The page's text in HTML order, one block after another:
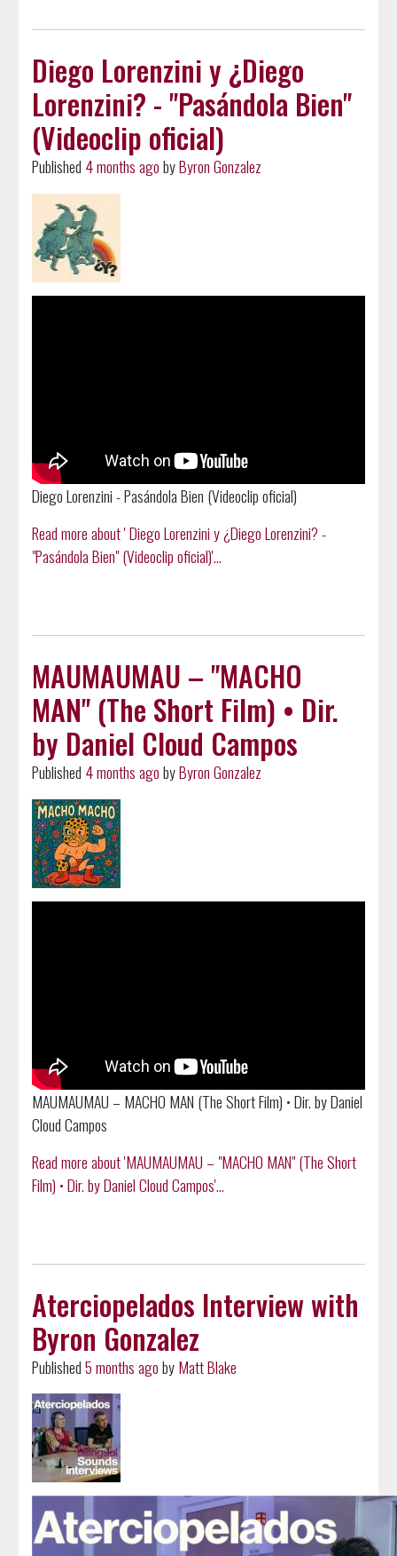
Diego Lorenzini y ¿Diego
Lorenzini? - "Pasándola Bien"
(Videoclip oficial)
Published 4 months agobyByron Gonzalez
Diego Lorenzini - Pasándola Bien (Videoclip oficial)
Read more about ' Diego Lorenzini y ¿Diego Lorenzini? -
"Pasándola Bien" (Videoclip oficial)'...
MAUMAUMAU – "MACHO
MAN" (The Short Film) • Dir.
by Daniel Cloud Campos
Published 4 months agobyByron Gonzalez
MAUMAUMAU – MACHO MAN (The Short Film) • Dir. by Daniel
Cloud Campos
Read more about 'MAUMAUMAU – "MACHO MAN" (The Short
Film) • Dir. by Daniel Cloud Campos'...
Aterciopelados Interview with
Byron Gonzalez
Published5 months agobyMatt Blake